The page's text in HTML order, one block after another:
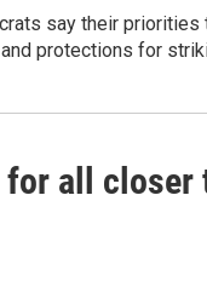
say their
protections for
all closer